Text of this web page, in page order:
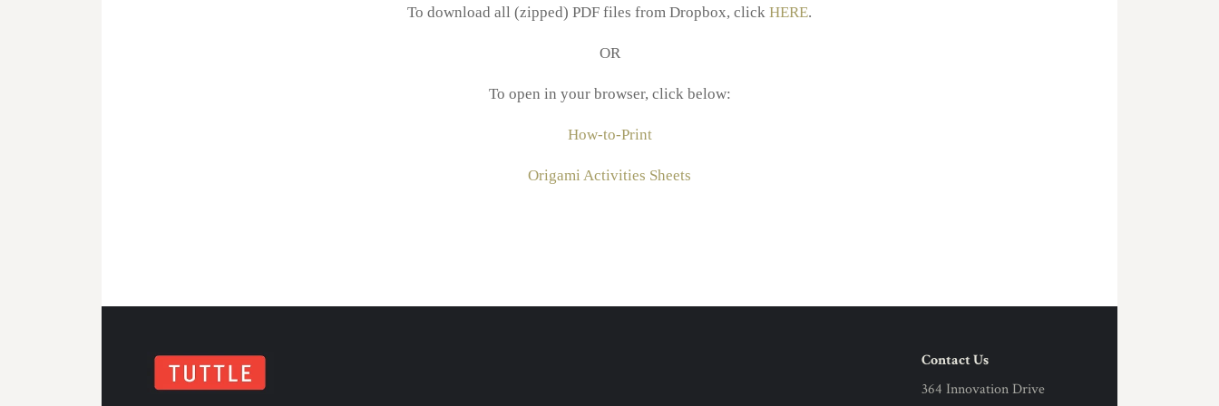
To download all (zipped) PDF files from Dropbox, click HERE.
OR
To open in your browser, click below:
How-to-Print
Origami Activities Sheets
Contact Us
364 Innovation Drive